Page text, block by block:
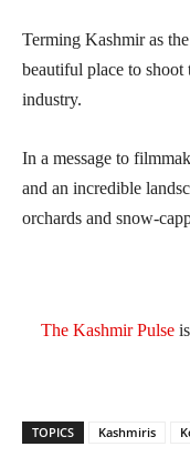
Terming Kashmir as
beautiful place to shoot
industry.
In a message to
and an incredible
orchards and snow-
The Kashmir Pulseis
TOPICS Kashmiris